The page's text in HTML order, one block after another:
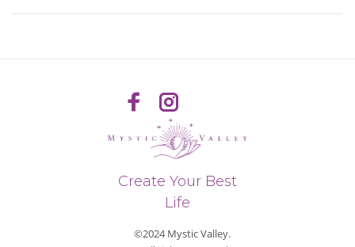
Create Your Best
Life
©2024 Mystic Valley.